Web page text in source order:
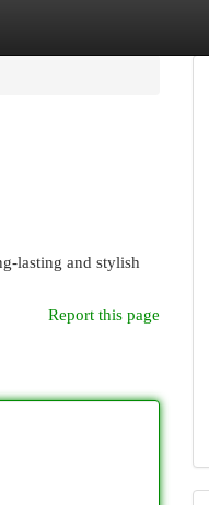
lasting and stylish
Report this page